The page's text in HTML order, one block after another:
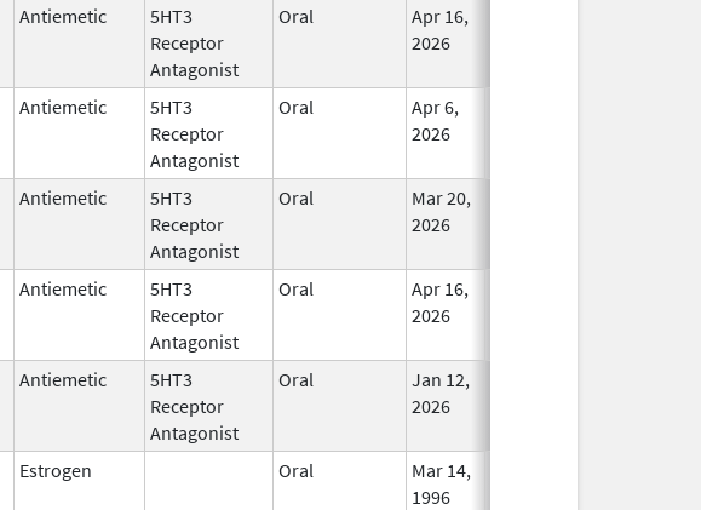
Antiemetic
5HT3
Receptor
Antagonist
Oral
Apr 16,
2026
Antiemetic
5HT3
Receptor
Antagonist
Oral
Apr 6,
2026
Antiemetic
5HT3
Receptor
Antagonist
Oral
Mar 20,
2026
Antiemetic
5HT3
Receptor
Antagonist
Oral
Apr 16,
2026
Antiemetic
5HT3
Receptor
Antagonist
Oral
Jan 12,
2026
Estrogen Oral
Mar 14,
1996